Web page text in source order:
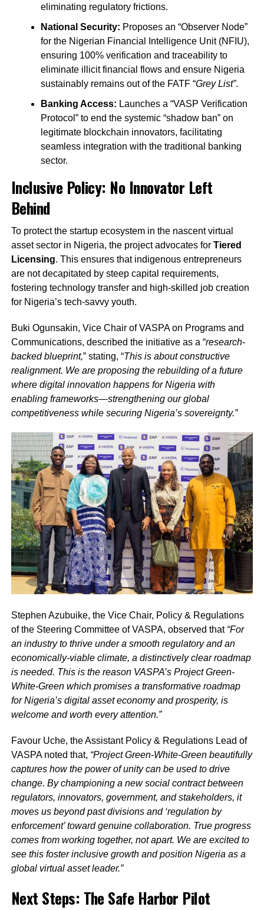
eliminating regulatory frictions.
National Security: Proposes an “Observer Node”
for the Nigerian Financial Intelligence Unit (NFIU),
ensuring 100% verification and traceability to
eliminate illicit financial flows and ensure Nigeria
sustainably remains out of the FATF “Grey List”.
Banking Access: Launches a “VASP Verification
Protocol” to end the systemic “shadow ban” on
legitimate blockchain innovators, facilitating
seamless integration with the traditional banking
sector.
Inclusive Policy: No Innovator Left
Behind
To protect the startup ecosystem in the nascent virtual
asset sector in Nigeria, the project advocates for Tiered
Licensing. This ensures that indigenous entrepreneurs
are not decapitated by steep capital requirements,
fostering technology transfer and high-skilled job creation
for Nigeria’s tech-savvy youth.
Buki Ogunsakin, Vice Chair of VASPA on Programs and
Communications, described the initiative as a “research-
backed blueprint,” stating, “This is about constructive
realignment. We are proposing the rebuilding of a future
where digital innovation happens for Nigeria with
enabling frameworks—strengthening our global
competitiveness while securing Nigeria’s sovereignty.”
Stephen Azubuike, the Vice Chair, Policy & Regulations
of the Steering Committee of VASPA, observed that “For
an industry to thrive under a smooth regulatory and an
economically-viable climate, a distinctively clear roadmap
is needed. This is the reason VASPA’s Project Green-
White-Green which promises a transformative roadmap
for Nigeria’s digital asset economy and prosperity, is
welcome and worth every attention.”
Favour Uche, the Assistant Policy & Regulations Lead of
VASPA noted that, “Project Green-White-Green beautifully
captures how the power of unity can be used to drive
change. By championing a new social contract between
regulators, innovators, government, and stakeholders, it
moves us beyond past divisions and ‘regulation by
enforcement’ toward genuine collaboration. True progress
comes from working together, not apart. We are excited to
see this foster inclusive growth and position Nigeria as a
global virtual asset leader.”
Next Steps: The Safe Harbor Pilot